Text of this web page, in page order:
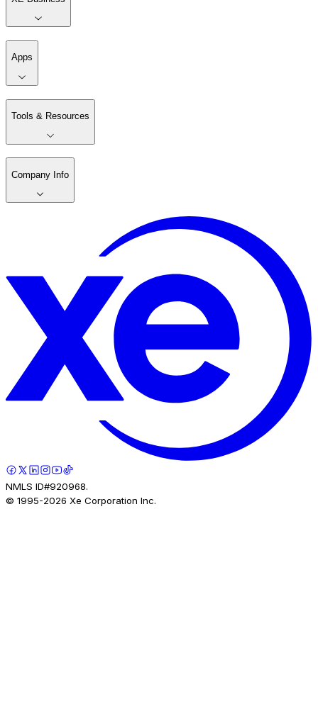
Apps
Tools & Resources
Company Info
NMLS ID#920968.
© 1995-2026 Xe Corporation Inc.